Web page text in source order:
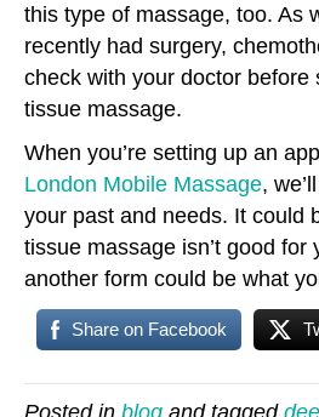
this type of massage, too. As
recently had surgery,
check with your doctor before
tissue massage.
When you’re setting up an
London Mobile Massage,
your past and needs. It could
tissue massage isn’t good for
another form could be what
Share on Facebook
Posted in blog and tagged